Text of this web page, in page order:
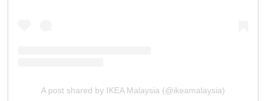
A post shared by IKEA Malaysia (@ikeamalaysia)